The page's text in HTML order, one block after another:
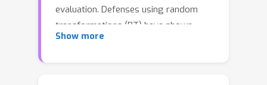
evaluation. Defenses using random
transformations (RT) have shown
impressive results, particularly BaRT
Show more